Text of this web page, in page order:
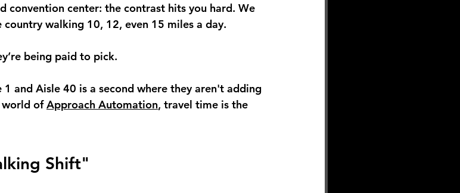
convention center: the contrast hits you hard. We
walking 10, 12, even 15 miles a day.
being paid to pick.
and Aisle 40 is a second where they aren't adding
world of Approach Automation, travel time is the
Shift"